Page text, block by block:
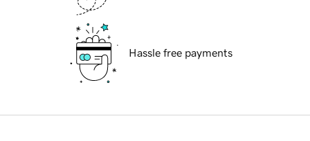
Hassle free payments